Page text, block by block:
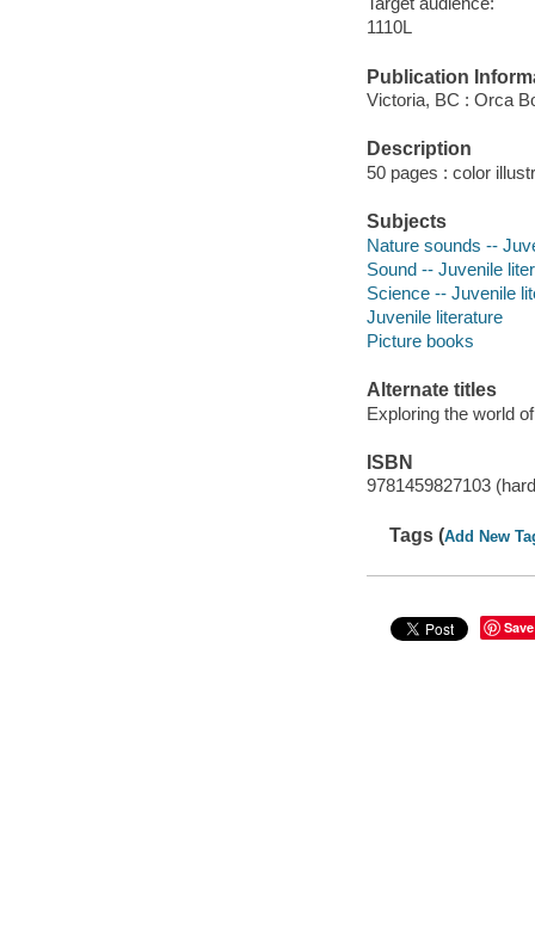
1110L
Publication
Victoria, BC : Orca
Description
50 pages : color
Subjects
Nature sounds --
Sound -- Juvenile
Science -- Juvenile
Juvenile literature
Picture books
Alternate titles
Exploring the world
ISBN
9781459827103
Tags (Add New
Save